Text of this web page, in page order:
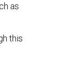
as
this